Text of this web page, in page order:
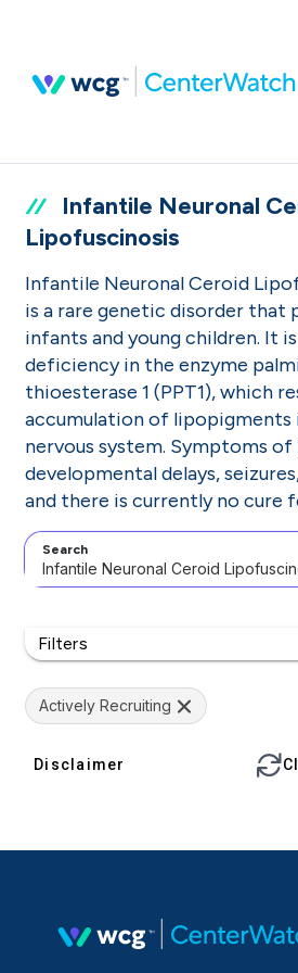
Infantile Neuronal
Lipofuscinosis
Infantile Neuronal Ceroid
is a rare genetic disorder that
infants and young children. It
deficiency in the enzyme
thioesterase 1 (PPT1), which
accumulation of lipopigments
nervous system. Symptoms of
developmental delays,
and there is currently no cure
Search
Filters
Actively Recruiting
Disclaimer